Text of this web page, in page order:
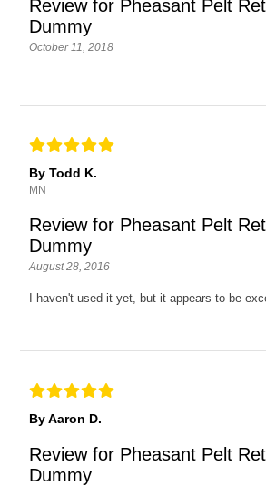
Review for Pheasant Pelt
Dummy
October 11, 2018
By Todd K.
MN
Review for Pheasant Pelt
Dummy
August 28, 2016
I haven't used it yet, but it appears to be
By Aaron D.
Review for Pheasant Pelt
Dummy